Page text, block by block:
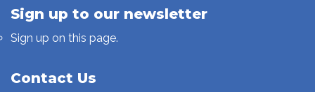
Sign up to our newsletter
Sign up on this page.
Contact Us